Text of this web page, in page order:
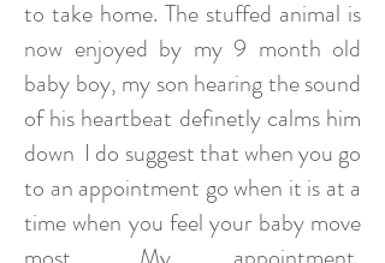
to take home. The stuffed animal is
now enjoyed by my 9 month old
baby boy, my son hearing the sound
of his heartbeat definetly calms him
down I do suggest that when you go
to an appointment go when it is at a
time when you feel your baby move